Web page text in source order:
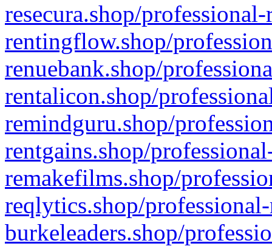
resecura.shop/
rentingflow.shop/
renuebank.shop/
rentalicon.shop/
remindguru.shop/
rentgains.shop/
remakefilms.shop/
reqlytics.shop/
burkeleaders.shop/